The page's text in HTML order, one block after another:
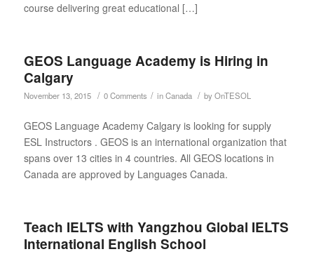
course delivering great educational […]
GEOS Language Academy is Hiring in
Calgary
November 13, 2015 / 0 Comments / inCanada / byOnTESOL
GEOS Language Academy Calgary is looking for supply
ESL Instructors . GEOS is an international organization that
spans over 13 cities in 4 countries. All GEOS locations in
Canada are approved by Languages Canada.
Teach IELTS with Yangzhou Global IELTS
International English School